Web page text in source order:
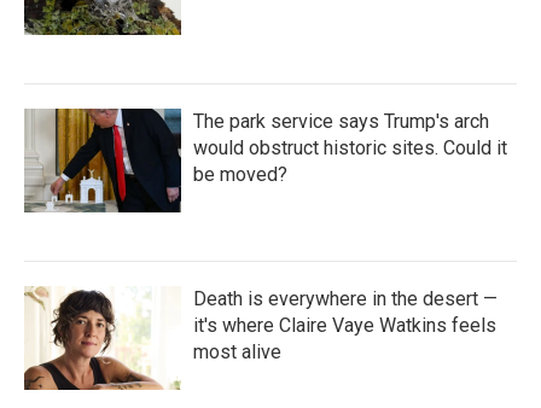
The park service says Trump's arch
would obstruct historic sites. Could it
be moved?
Death is everywhere in the desert —
it's where Claire Vaye Watkins feels
most alive